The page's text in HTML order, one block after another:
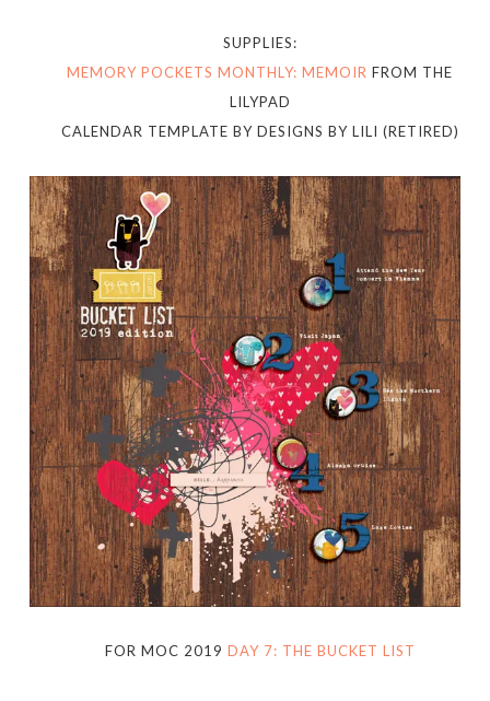
SUPPLIES:
MEMORY POCKETS MONTHLY: MEMOIR FROM THE
LILYPAD
CALENDAR TEMPLATE BY DESIGNS BY LILI (RETIRED)
FOR MOC 2019 DAY 7: THE BUCKET LIST